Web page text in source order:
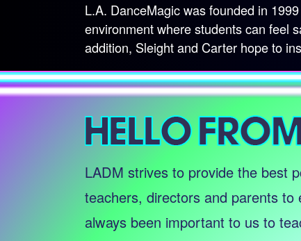
L.A. DanceMagic was founded in
environment where students can feel
addition, Sleight and Carter hope to
LADM strives to provide the best
teachers, directors and parents
always been important to us to